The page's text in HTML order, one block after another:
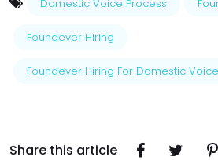
Domestic Voice Process
Foundever Hiring
Foundever Hiring For Domestic
Share this article